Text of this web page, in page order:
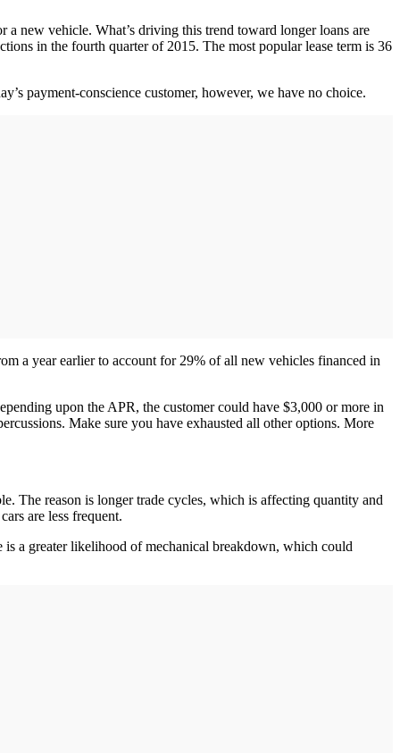
new vehicle. What’s driving this trend toward longer loans are
in the fourth quarter of 2015. The most popular lease term is 36
payment-conscience customer, however, we have no choice.
a year earlier to account for 29% of all new vehicles financed in
upon the APR, the customer could have $3,000 or more in
Make sure you have exhausted all other options. More
The reason is longer trade cycles, which is affecting quantity and
are less frequent.
a greater likelihood of mechanical breakdown, which could